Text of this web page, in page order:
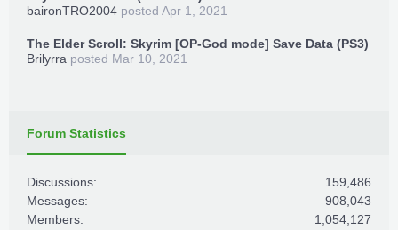
baironTRO2004 posted Apr 1, 2021
The Elder Scroll: Skyrim [OP-God mode] Save Data (PS3)
Brilyrra posted Mar 10, 2021
Forum Statistics
Discussions:
159,486
Messages:
908,043
Members:
1,054,127